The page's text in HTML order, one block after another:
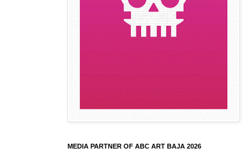
MEDIA PARTNER OF ABC ART BAJA 2026